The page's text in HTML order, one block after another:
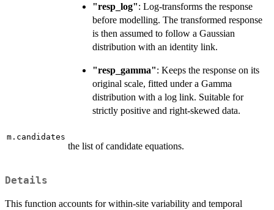
"resp_log": Log-transforms the response
before modelling. The transformed response
is then assumed to follow a Gaussian
distribution with an identity link.
"resp_gamma": Keeps the response on its
original scale, fitted under a Gamma
distribution with a log link. Suitable for
strictly positive and right-skewed data.
m.candidates
the list of candidate equations.
Details
This function accounts for within-site variability and temporal